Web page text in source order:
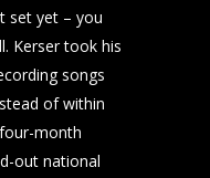
set yet – you
Kerser took his
songs
of within
month
out national